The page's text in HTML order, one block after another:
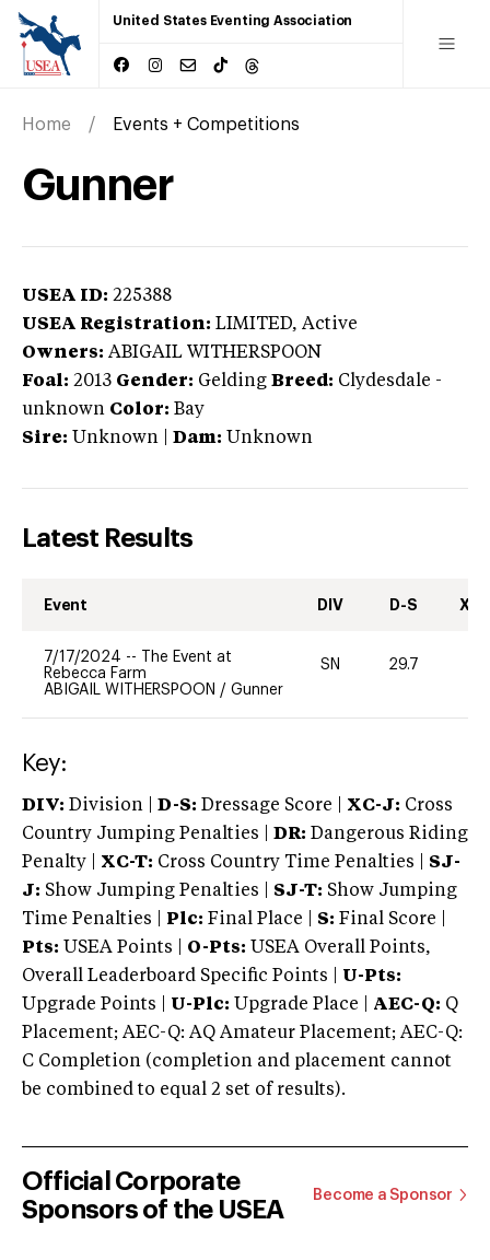
United States Eventing Association
Home Events + Competitions
Gunner
USEA ID: 225388
USEA Registration: LIMITED, Active
Owners: ABIGAIL WITHERSPOON
Foal: 2013 Gender: Gelding Breed: Clydesdale -
unknown Color: Bay
Sire: Unknown Dam: Unknown
Latest Results
Event DIV D-S XC-
7/17/2024 --
The Event at
Rebecca Farm
ABIGAIL WITHERSPOON / Gunner
SN 29.7
Key:
DIV: Division | D-S: Dressage Score | XC-J: Cross
Country Jumping Penalties |
DR: Dangerous Riding
Penalty | XC-T: Cross Country Time Penalties | SJ-
J: Show Jumping Penalties | SJ-T: Show Jumping
Time Penalties |
Plc: Final Place | S: Final Score |
Pts: USEA Points | O-Pts: USEA Overall Points,
Overall Leaderboard Specific Points | U-Pts:
Upgrade Points | U-Plc: Upgrade Place | AEC-Q: Q
Placement; AEC-Q: AQ Amateur Placement; AEC-Q:
C Completion (completion and placement cannot
be combined to equal 2 set of results).
Official Corporate
Sponsors of the USEA
Become a Sponsor